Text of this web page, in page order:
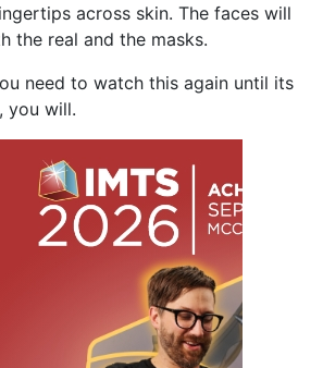
across skin. The faces will
the real and the masks.
need to watch this again until its
you will.